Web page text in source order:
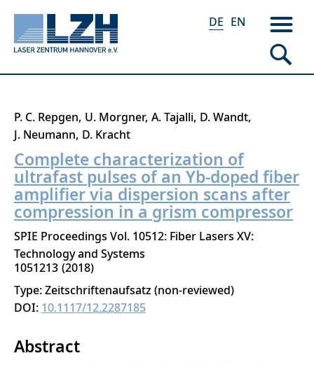
Direkt
zum
Inhalt
DE EN
P. C. Repgen U. Morgner A. Tajalli D. Wandt
J. Neumann D. Kracht
Complete characterization of
ultrafast pulses of an Yb-doped fiber
amplifier via dispersion scans after
compression in a grism compressor
SPIE Proceedings Vol. 10512: Fiber Lasers XV:
Technology and Systems
1051213 2018
Type: Zeitschriftenaufsatz (non-reviewed)
DOI: 10.1117/12.2287185
Abstract